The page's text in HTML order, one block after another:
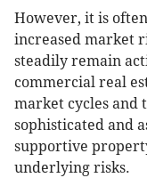
However, it is
increased market
steadily remain
commercial real
market cycles and
sophisticated and
supportive
underlying risks.